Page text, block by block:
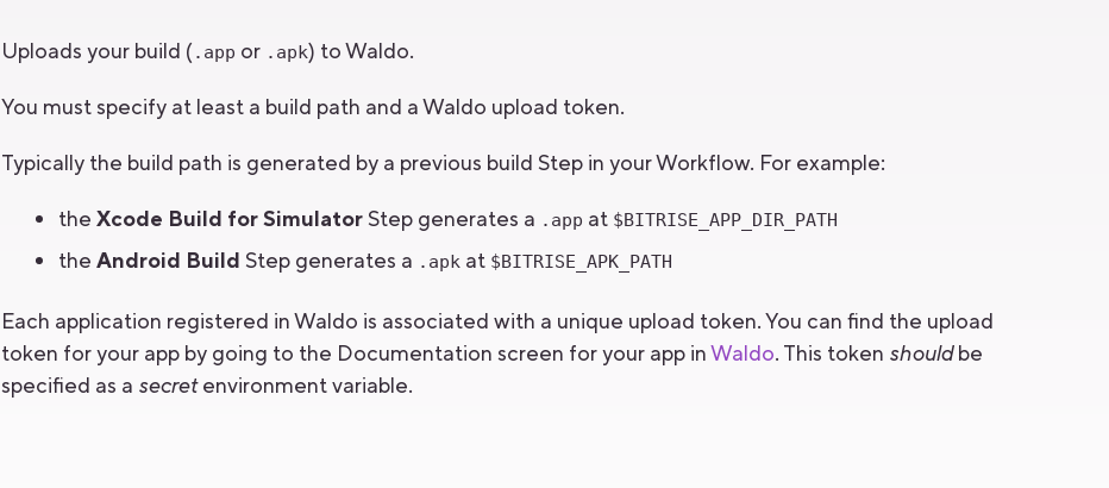
Uploads your build ( .app or .apk) to Waldo.
You must specify at least a build path and a Waldo upload token.
Typically the build path is generated by a previous build Step in your Workflow. For example:
theXcode Build for SimulatorStep generates a .app at $BITRISE_APP_DIR_PATH
theAndroid Build Step generates a .apk at $BITRISE_APK_PATH
Each application registered in Waldo is associated with a unique upload token. You can find the upload
token for your app by going to the Documentation screen for your app inWaldo. This token shouldbe
specified as a secretenvironment variable.